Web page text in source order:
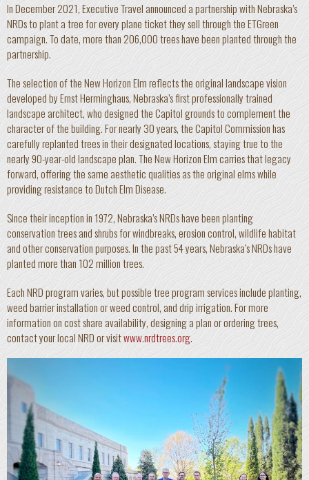
In December 2021, Executive Travel announced a partnership with Nebraska’s
NRDs to plant a tree for every plane ticket they sell through the ETGreen
campaign. To date, more than 206,000 trees have been planted through the
partnership.
The selection of the New Horizon Elm reflects the original landscape vision
developed by Ernst Herminghaus, Nebraska’s first professionally trained
landscape architect, who designed the Capitol grounds to complement the
character of the building. For nearly 30 years, the Capitol Commission has
carefully replanted trees in their designated locations, staying true to the
nearly 90-year-old landscape plan. The New Horizon Elm carries that legacy
forward, offering the same aesthetic qualities as the original elms while
providing resistance to Dutch Elm Disease.
Since their inception in 1972, Nebraska’s NRDs have been planting
conservation trees and shrubs for windbreaks, erosion control, wildlife habitat
and other conservation purposes. In the past 54 years, Nebraska’s NRDs have
planted more than 102 million trees.
Each NRD program varies, but possible tree program services include planting,
weed barrier installation or weed control, and drip irrigation. For more
information on cost share availability, designing a plan or ordering trees,
contact your local NRD or visitwww.nrdtrees.org.